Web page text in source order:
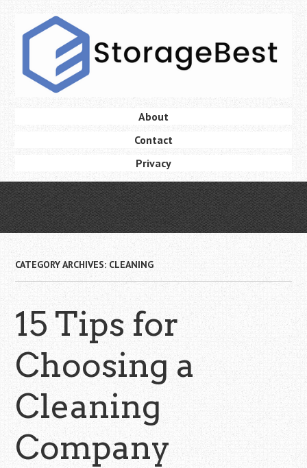
content
to
About
Contact
Privacy
CATEGORY ARCHIVES: CLEANING
15 Tips for
Choosing a
Cleaning
Company